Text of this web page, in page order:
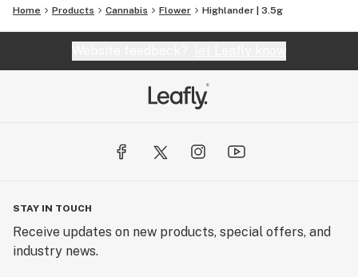
Home Products Cannabis Flower Highlander | 3.5g
STAY IN TOUCH
Receive updates on new products, special offers, and
industry news.